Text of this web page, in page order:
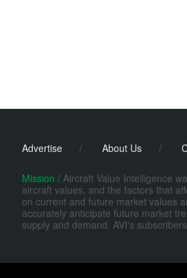
Advertise / About Us /
Mission / Aircraft Value Intelligence
aircraft values, and the factors that
on current and future market values
accurately anticipate future market
supply and demand. AVI's